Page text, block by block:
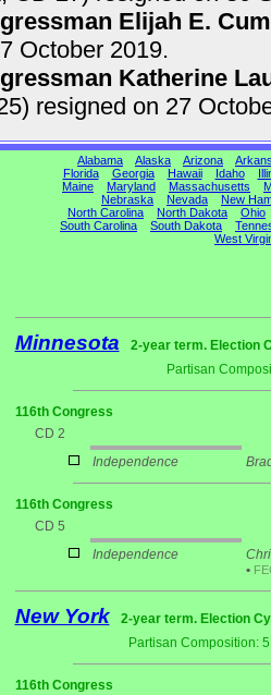
Elijah E.
October 2019.
Katherine
resigned on 27
Alabama Alaska Arizona
Florida
Georgia Hawaii Idaho
Maine
Maryland Massachusetts
Nebraska
Nevada
New
North Carolina
North Dakota
Ohio
South Carolina
South Dakota
West
Minnesota
2-year term. Election
Partisan
116th Congress
CD 2
Independence
116th Congress
CD 5
Independence
•
New York
2-year term. Election
Partisan Composition:
116th Congress